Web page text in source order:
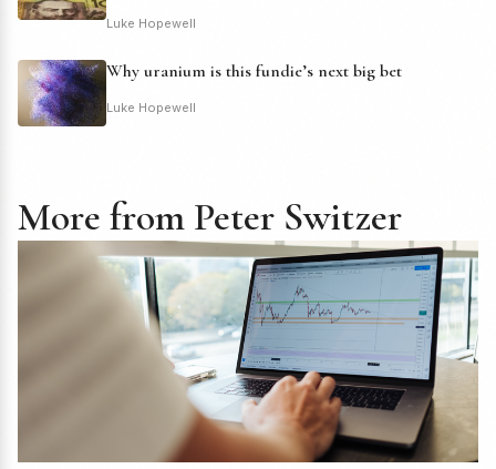
Luke Hopewell
Why uranium is this fundie’s next big bet
Luke Hopewell
More from Peter Switzer